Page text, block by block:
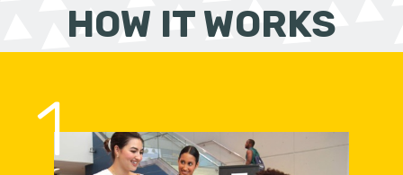
HOW IT WORKS
1